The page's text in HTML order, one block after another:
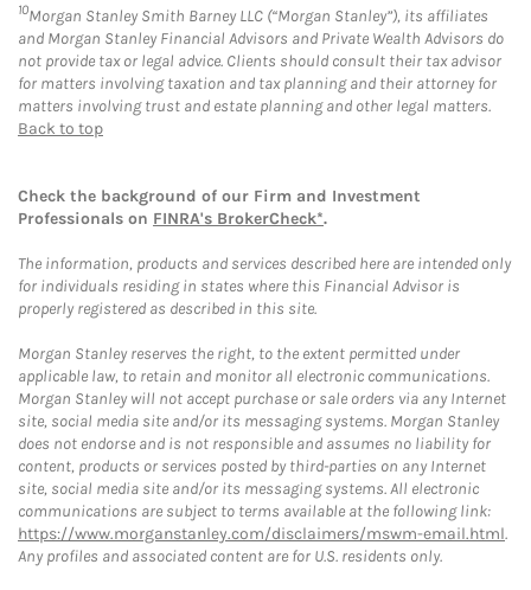
10Morgan Stanley Smith Barney LLC (“Morgan Stanley”), its affiliates
and Morgan Stanley Financial Advisors and Private Wealth Advisors do
not provide tax or legal advice. Clients should consult their tax advisor
for matters involving taxation and tax planning and their attorney for
matters involving trust and estate planning and other legal matters.
Back to top
Check the background of our Firm and Investment
Professionals on FINRA's BrokerCheck*.
The information, products and services described here are intended only
for individuals residing in states where this Financial Advisor is
properly registered as described in this site.
Morgan Stanley reserves the right, to the extent permitted under
applicable law, to retain and monitor all electronic communications.
Morgan Stanley will not accept purchase or sale orders via any Internet
site, social media site and/or its messaging systems. Morgan Stanley
does not endorse and is not responsible and assumes no liability for
content, products or services posted by third-parties on any Internet
site, social media site and/or its messaging systems. All electronic
communications are subject to terms available at the following link:
https://www.morganstanley.com/disclaimers/mswm-email.html.
Any profiles and associated content are for U.S. residents only.